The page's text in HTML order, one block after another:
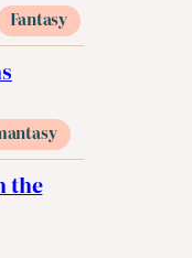
Fantasy
the